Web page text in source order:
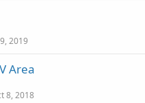
2019
Area
8, 2018